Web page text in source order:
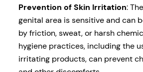
Prevention of Skin Irritation:
genital area is sensitive and can
by friction, sweat, or harsh
hygiene practices, including the
irritating products, can prevent